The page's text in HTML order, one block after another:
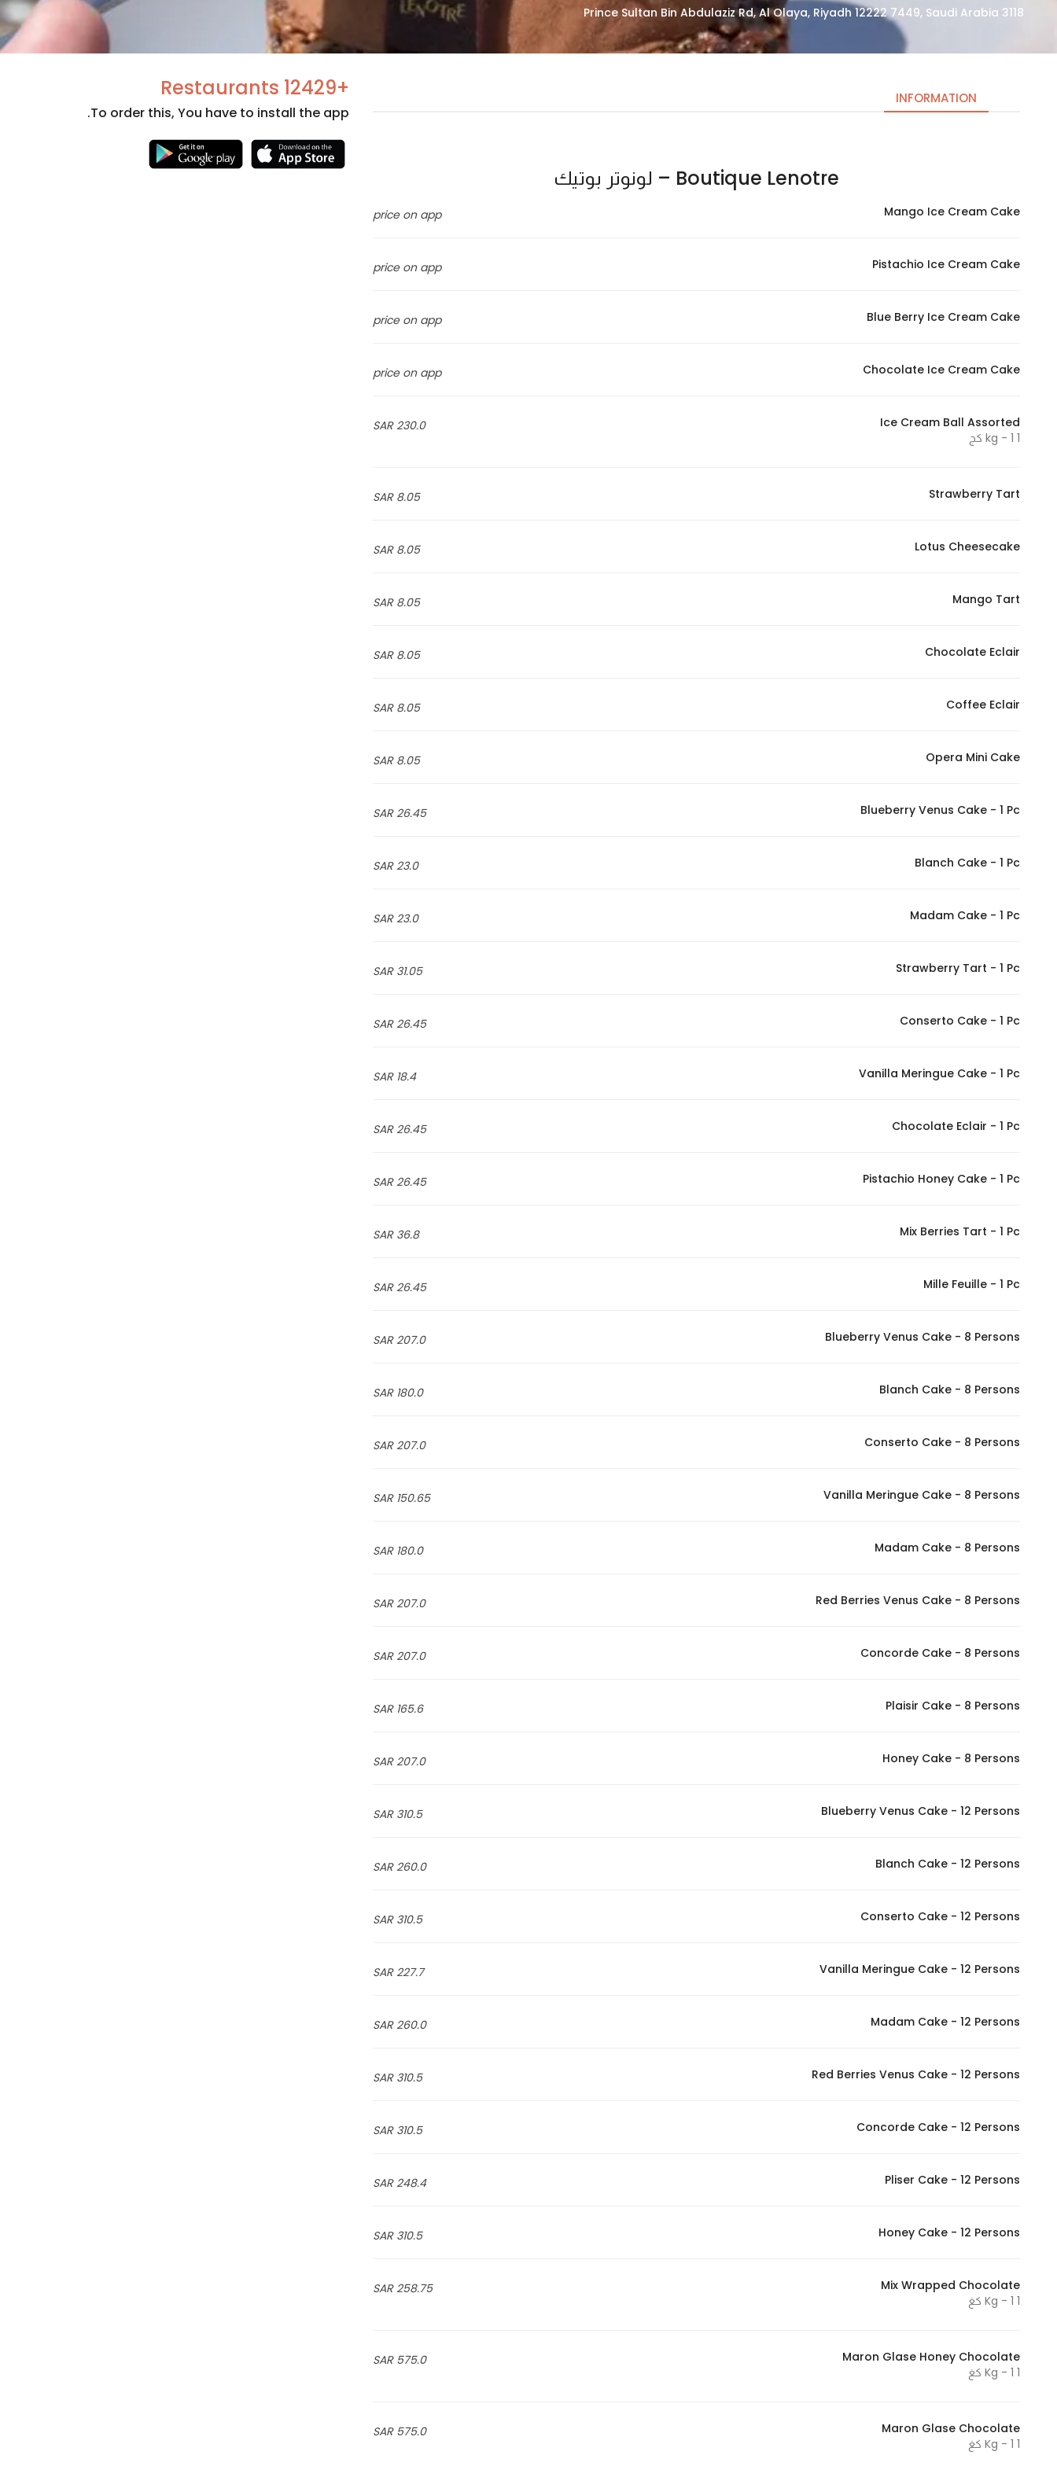
3118 Prince Sultan Bin Abdulaziz Rd, Al Olaya, Riyadh 12222 7449, Saudi Arabia
INFORMATION
Boutique Lenotre – لونوتر بوتيك
price on app Mango Ice Cream Cake
price on app Pistachio Ice Cream Cake
price on app Blue Berry Ice Cream Cake
price on app Chocolate Ice Cream Cake
230.0 SAR
Ice Cream Ball Assorted
1 kg - 1 كج
8.05 SAR Strawberry Tart
8.05 SAR Lotus Cheesecake
8.05 SAR Mango Tart
8.05 SAR Chocolate Eclair
8.05 SAR Coffee Eclair
8.05 SAR Opera Mini Cake
26.45 SAR Blueberry Venus Cake - 1 Pc
23.0 SAR Blanch Cake - 1 Pc
23.0 SAR Madam Cake - 1 Pc
31.05 SAR Strawberry Tart - 1 Pc
26.45 SAR Conserto Cake - 1 Pc
18.4 SAR Vanilla Meringue Cake - 1 Pc
26.45 SAR Chocolate Eclair - 1 Pc
26.45 SAR Pistachio Honey Cake - 1 Pc
36.8 SAR Mix Berries Tart - 1 Pc
26.45 SAR Mille Feuille - 1 Pc
207.0 SAR Blueberry Venus Cake - 8 Persons
180.0 SAR Blanch Cake - 8 Persons
207.0 SAR Conserto Cake - 8 Persons
150.65 SAR Vanilla Meringue Cake - 8 Persons
180.0 SAR Madam Cake - 8 Persons
207.0 SAR Red Berries Venus Cake - 8 Persons
207.0 SAR Concorde Cake - 8 Persons
165.6 SAR Plaisir Cake - 8 Persons
207.0 SAR Honey Cake - 8 Persons
310.5 SAR Blueberry Venus Cake - 12 Persons
260.0 SAR Blanch Cake - 12 Persons
310.5 SAR Conserto Cake - 12 Persons
227.7 SAR Vanilla Meringue Cake - 12 Persons
260.0 SAR Madam Cake - 12 Persons
310.5 SAR Red Berries Venus Cake - 12 Persons
310.5 SAR Concorde Cake - 12 Persons
248.4 SAR Pliser Cake - 12 Persons
310.5 SAR Honey Cake - 12 Persons
258.75 SAR
Mix Wrapped Chocolate
1 Kg - 1 كغ
575.0 SAR
Maron Glase Honey Chocolate
1 Kg - 1 كغ
575.0 SAR
Maron Glase Chocolate
1 Kg - 1 كغ
+12429 Restaurants
To order this, You have to install the app.
cookies
They are
for the
In order for
and
how the
Experience
to perform
refuse
some
disappear
website.
Marketing
interests and
you visit our
chance of
content and